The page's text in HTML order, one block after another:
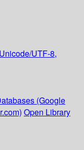
UTF-8,
(Google
Open Library